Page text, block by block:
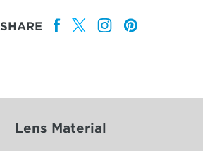
SHARE
Lens Material